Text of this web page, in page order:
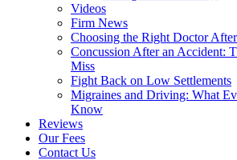
Videos
Firm News
Choosing the Right Doctor
Concussion After an Accident:
Miss
Fight Back on Low Settlements
Migraines and Driving: What
Know
Reviews
Our Fees
Contact Us